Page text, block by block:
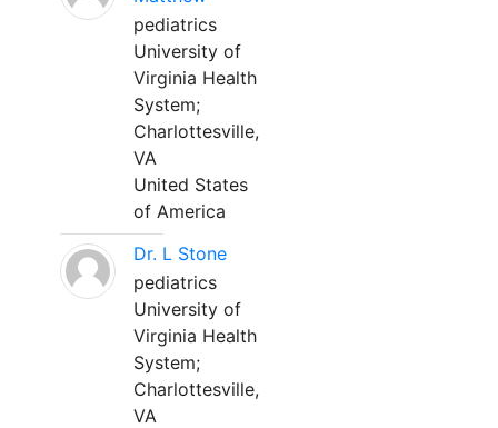
pediatrics
University of
Virginia Health
System;
Charlottesville,
VA
United States
of America
Dr. L Stone
pediatrics
University of
Virginia Health
System;
Charlottesville,
VA